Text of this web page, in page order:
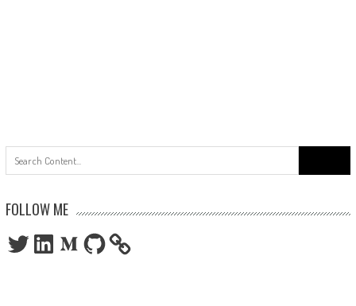
FOLLOW ME
TwitterLinkedInMediumGitHub